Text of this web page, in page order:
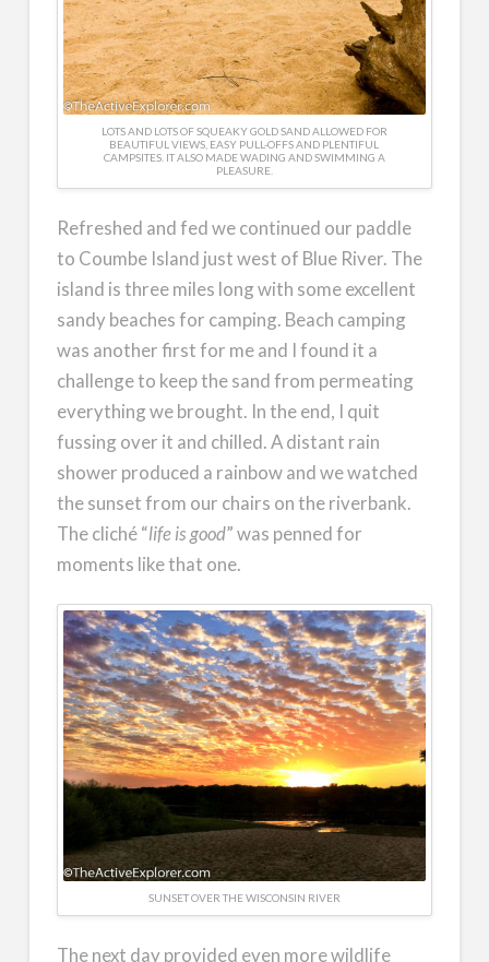
LOTS AND LOTS OF SQUEAKY GOLD SAND ALLOWED FOR
BEAUTIFUL VIEWS, EASY PULL-OFFS AND PLENTIFUL
CAMPSITES. IT ALSO MADE WADING AND SWIMMING A
PLEASURE.
Refreshed and fed we continued our paddle
to Coumbe Island just west of Blue River. The
island is three miles long with some excellent
sandy beaches for camping. Beach camping
was another first for me and I found it a
challenge to keep the sand from permeating
everything we brought. In the end, I quit
fussing over it and chilled. A distant rain
shower produced a rainbow and we watched
the sunset from our chairs on the riverbank.
The cliché “life is good” was penned for
moments like that one.
SUNSET OVER THE WISCONSIN RIVER
The next day provided even more wildlife